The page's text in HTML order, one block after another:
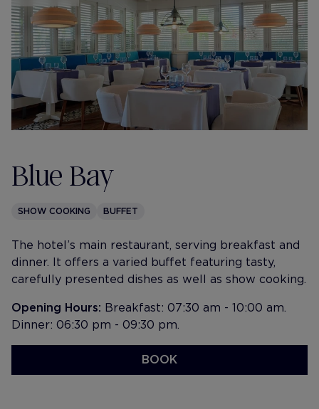
Blue Bay
SHOW COOKING BUFFET
The hotel’s main restaurant, serving breakfast and
dinner. It offers a varied buffet featuring tasty,
carefully presented dishes as well as show cooking.
Opening Hours: Breakfast: 07:30 am - 10:00 am.
Dinner: 06:30 pm - 09:30 pm.
BOOK